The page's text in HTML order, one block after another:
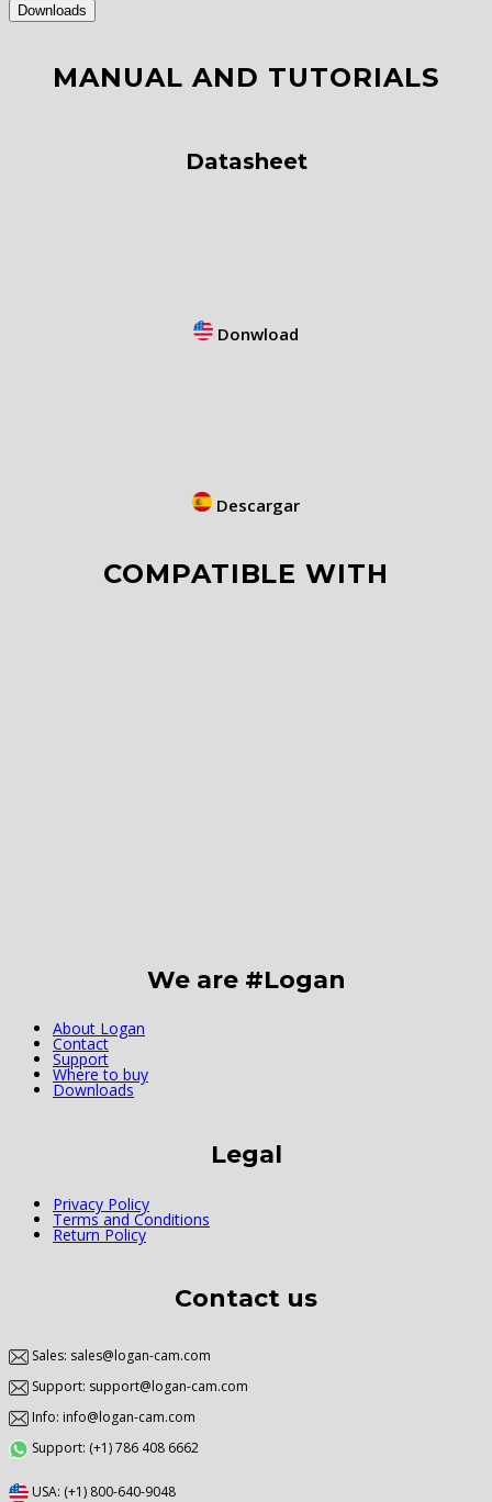
Downloads
MANUAL AND TUTORIALS
Datasheet
Donwload
Descargar
COMPATIBLE WITH
We are #Logan
About Logan
Contact
Support
Where to buy
Downloads
Legal
Privacy Policy
Terms and Conditions
Return Policy
Contact us
Sales: sales@logan-cam.com
Support: support@logan-cam.com
Info: info@logan-cam.com
Support: (+1) 786 408 6662
USA: (+1) 800-640-9048